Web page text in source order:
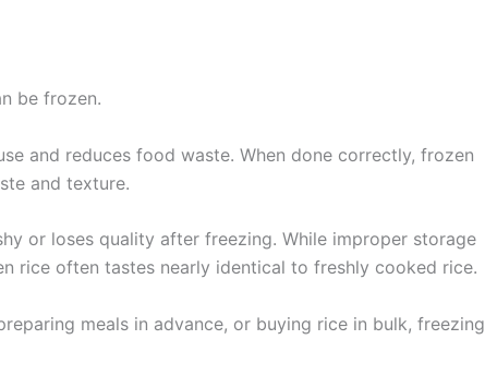
be frozen.
and reduces food waste. When done correctly, frozen
and texture.
or loses quality after freezing. While improper storage
rice often tastes nearly identical to freshly cooked rice.
meals in advance, or buying rice in bulk, freezing